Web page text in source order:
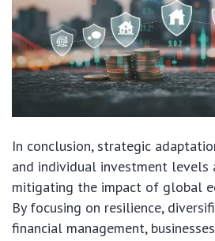
In conclusion, strategic
and individual investment levels
mitigating the impact of global
By focusing on resilience,
financial management,